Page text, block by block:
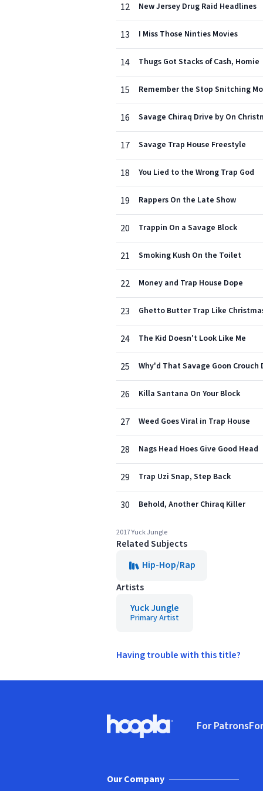
12 New Jersey Drug Raid Headlines
13 I Miss Those Ninties Movies
14 Thugs Got Stacks of Cash, Homie
15 Remember the Stop Snitching
16 Savage Chiraq Drive by On
17 Savage Trap House Freestyle
18 You Lied to the Wrong Trap God
19 Rappers On the Late Show
20 Trappin On a Savage Block
21 Smoking Kush On the Toilet
22 Money and Trap House Dope
23 Ghetto Butter Trap Like
24 The Kid Doesn't Look Like Me
25 Why'd That Savage Goon Crouch
26 Killa Santana On Your Block
27 Weed Goes Viral in Trap House
28 Nags Head Hoes Give Good Head
29 Trap Uzi Snap, Step Back
30 Behold, Another Chiraq Killer
2017 Yuck Jungle
Related Subjects
Hip-Hop/Rap
Artists
Yuck Jungle
Primary Artist
Having trouble with this title?
Hoopla logo, Go to homepage
For Patrons
Our Company